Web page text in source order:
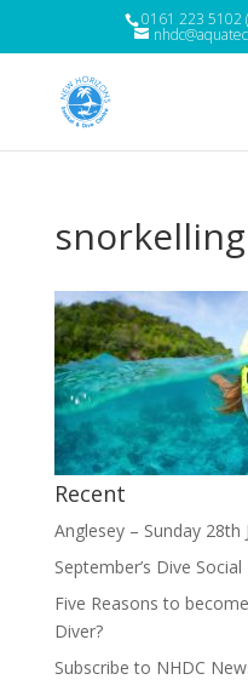
0161 223 5102
snorkelling
Recent
Anglesey – Sunday 28th
September’s Dive Social
Five Reasons to
Diver?
Subscribe to NHDC